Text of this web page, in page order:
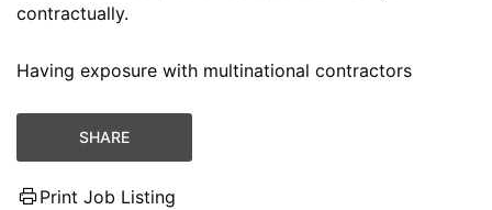
contractually.
Having exposure with multinational contractors
SHARE
Print Job Listing